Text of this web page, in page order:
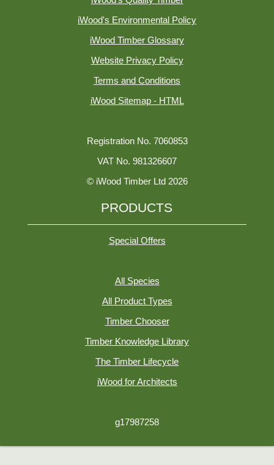
iWood's Environmental Policy
iWood Timber Glossary
Website Privacy Policy
Terms and Conditions
iWood Sitemap - HTML
Registration No. 7060853
VAT No. 981326607
© iWood Timber Ltd 2026
PRODUCTS
Special Offers
All Species
All Product Types
Timber Chooser
Timber Knowledge Library
The Timber Lifecycle
iWood for Architects
g17987258